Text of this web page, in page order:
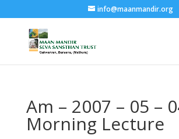
info@maanmandir.org
Am – 2007 – 05 –
Morning Lecture